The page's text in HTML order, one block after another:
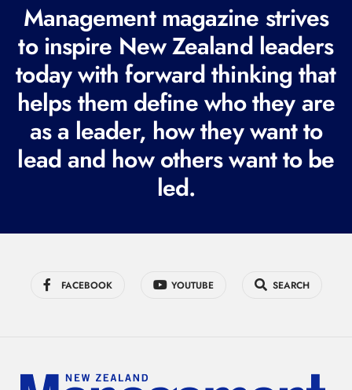
e
q
u
i
r
e
d
Management magazine strives
to inspire New Zealand leaders
today with forward thinking that
helps them define who they are
as a leader, how they want to
lead and how others want to be
led.
FACEBOOK YOUTUBE SEARCH